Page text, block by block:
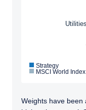
information
relevant or
This site is not
ACCEPT &
Utilities
Strategy
MSCI World
Weights have been